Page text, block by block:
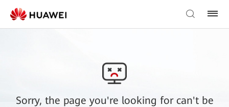
Sorry, the page you're looking for can't be